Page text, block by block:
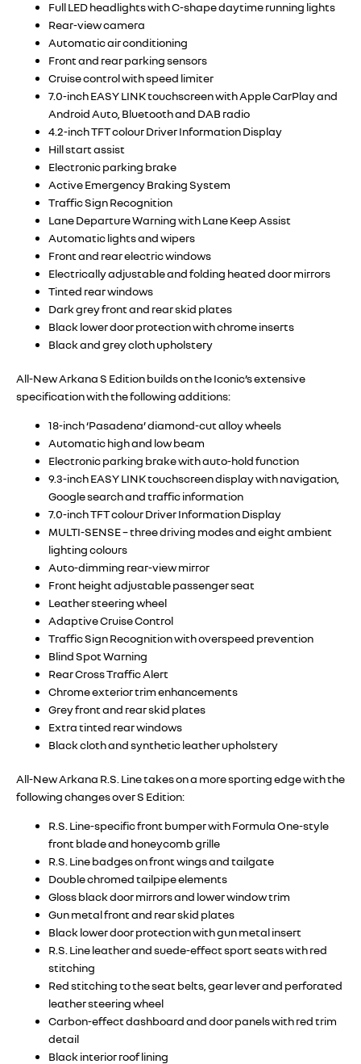
Full LED headlights with C-shape daytime running lights
Rear-view camera
Automatic air conditioning
Front and rear parking sensors
Cruise control with speed limiter
7.0-inch EASY LINK touchscreen with Apple CarPlay and
Android Auto, Bluetooth and DAB radio
4.2-inch TFT colour Driver Information Display
Hill start assist
Electronic parking brake
Active Emergency Braking System
Traffic Sign Recognition
Lane Departure Warning with Lane Keep Assist
Automatic lights and wipers
Front and rear electric windows
Electrically adjustable and folding heated door mirrors
Tinted rear windows
Dark grey front and rear skid plates
Black lower door protection with chrome inserts
Black and grey cloth upholstery
All-New Arkana S Edition builds on the Iconic’s extensive
specification with the following additions:
18-inch ‘Pasadena’ diamond-cut alloy wheels
Automatic high and low beam
Electronic parking brake with auto-hold function
9.3-inch EASY LINK touchscreen display with navigation,
Google search and traffic information
7.0-inch TFT colour Driver Information Display
MULTI-SENSE – three driving modes and eight ambient
lighting colours
Auto-dimming rear-view mirror
Front height adjustable passenger seat
Leather steering wheel
Adaptive Cruise Control
Traffic Sign Recognition with overspeed prevention
Blind Spot Warning
Rear Cross Traffic Alert
Chrome exterior trim enhancements
Grey front and rear skid plates
Extra tinted rear windows
Black cloth and synthetic leather upholstery
All-New Arkana R.S. Line takes on a more sporting edge with the
following changes over S Edition:
R.S. Line-specific front bumper with Formula One-style
front blade and honeycomb grille
R.S. Line badges on front wings and tailgate
Double chromed tailpipe elements
Gloss black door mirrors and lower window trim
Gun metal front and rear skid plates
Black lower door protection with gun metal insert
R.S. Line leather and suede-effect sport seats with red
stitching
Red stitching to the seat belts, gear lever and perforated
leather steering wheel
Carbon-effect dashboard and door panels with red trim
detail
Black interior roof lining